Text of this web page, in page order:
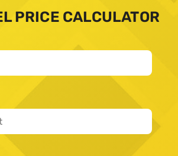
PRICE CALCULATOR